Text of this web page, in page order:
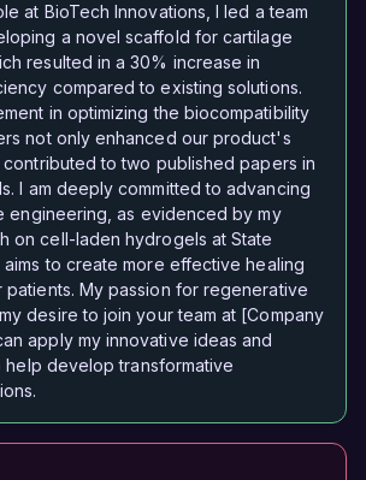
at BioTech Innovations, I led a team
a novel scaffold for cartilage
resulted in a 30% increase in
compared to existing solutions.
in optimizing the biocompatibility
not only enhanced our product's
to two published papers in
I am deeply committed to advancing
engineering, as evidenced by my
on cell-laden hydrogels at State
aims to create more effective healing
patients. My passion for regenerative
desire to join your team at [Company
apply my innovative ideas and
help develop transformative